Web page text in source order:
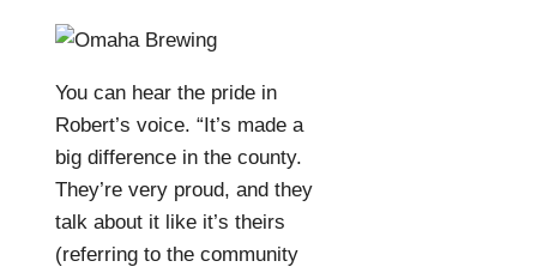
You can hear the pride in
Robert’s voice. “It’s made a
big difference in the county.
They’re very proud, and they
talk about it like it’s theirs
(referring to the community